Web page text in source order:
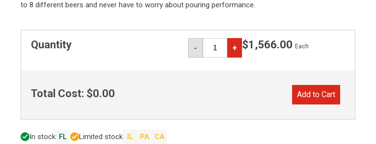
to 8 different beers and never have to worry about pouring performance.
Quantity - + $1,566.00 Each
Total Cost: $0.00 Add to Cart
In stock FL Limited stock IL PA CA